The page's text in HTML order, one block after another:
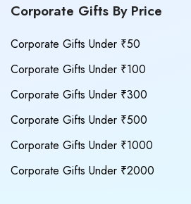
Corporate Gifts By Price
Corporate Gifts Under ₹50
Corporate Gifts Under ₹100
Corporate Gifts Under ₹300
Corporate Gifts Under ₹500
Corporate Gifts Under ₹1000
Corporate Gifts Under ₹2000